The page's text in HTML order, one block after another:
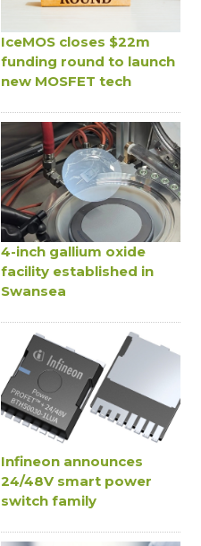
IceMOS closes $22m
funding round to launch
new MOSFET tech
4-inch gallium oxide
facility established in
Swansea
Infineon announces
24/48V smart power
switch family